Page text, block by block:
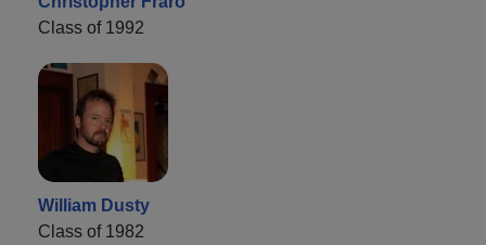
Class of 1992
William Dusty
Class of 1982